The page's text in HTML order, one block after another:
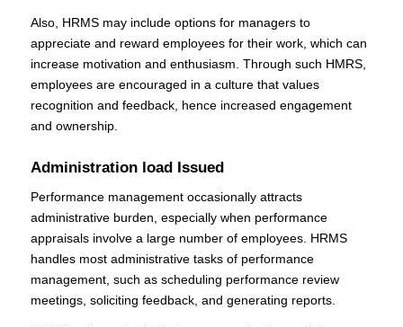
Also, HRMS may include options for managers to
appreciate and reward employees for their work, which can
increase motivation and enthusiasm. Through such HMRS,
employees are encouraged in a culture that values
recognition and feedback, hence increased engagement
and ownership.
Administration load Issued
Performance management occasionally attracts
administrative burden, especially when performance
appraisals involve a large number of employees. HRMS
handles most administrative tasks of performance
management, such as scheduling performance review
meetings, soliciting feedback, and generating reports.